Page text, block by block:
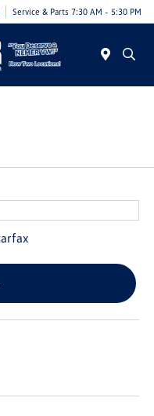
Service & Parts 7:30 AM - 5:30 PM